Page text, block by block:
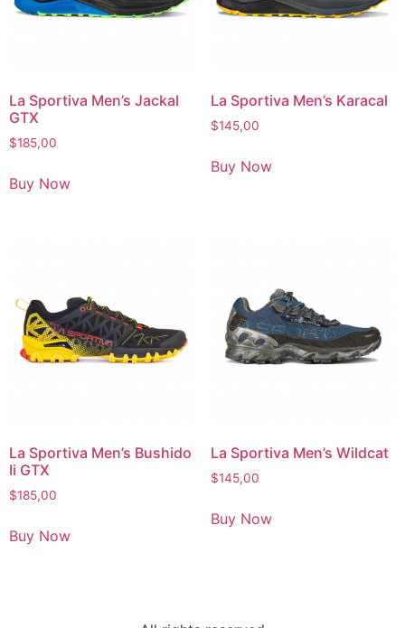
La Sportiva Men’s Jackal
GTX
$185,00
Buy Now
La Sportiva Men’s Karacal
$145,00
Buy Now
La Sportiva Men’s Bushido
Ii GTX
$185,00
Buy Now
La Sportiva Men’s Wildcat
$145,00
Buy Now